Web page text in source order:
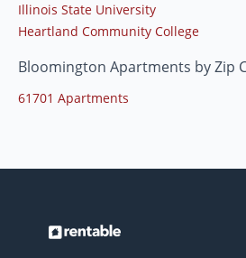
Illinois State University
Heartland Community College
Bloomington Apartments by Zip
61701 Apartments